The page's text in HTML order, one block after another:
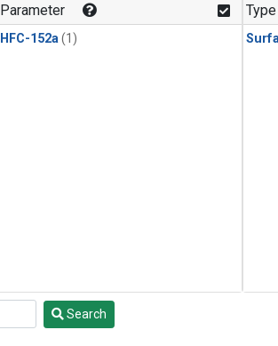
Parameter
HFC-152a (1)
Type
Search